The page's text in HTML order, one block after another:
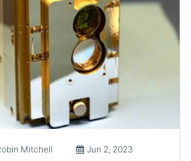
Mitchell Jun 2, 2023